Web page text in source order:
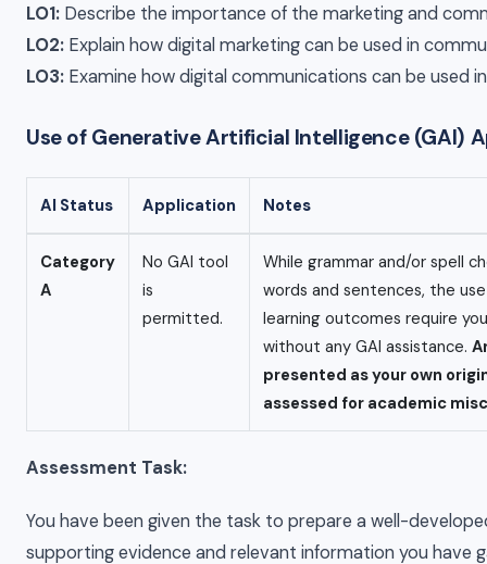
LO1: Describe the importance of the marketing and
LO2: Explain how digital marketing can be used in
LO3: Examine how digital communications can be used
Use of Generative Artificial Intelligence (GAI)
AI Status Application Notes
Category
A
No GAI tool
is
permitted.
While grammar and/or spell
words and sentences, the
learning outcomes require
without any GAI assistance.
presented as your own
assessed for academic
Assessment Task:
You have been given the task to prepare a well-
supporting evidence and relevant information you have